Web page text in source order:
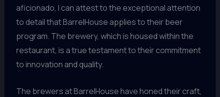
aficionado, I can attest to the exceptional attention
to detail that BarrelHouse applies to their beer
program. The brewery, which is housed within the
restaurant, is a true testament to their commitment
to innovation and quality.
The brewers at BarrelHouse have honed their craft,